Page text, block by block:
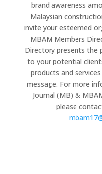
brand awareness
Malaysian
invite your esteemed
MBAM Members
Directory presents
to your potential
products and
message. For more
Journal (MB) &
please